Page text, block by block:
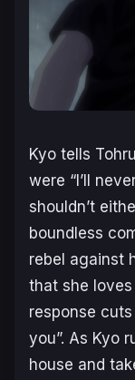
Kyo tells
were “I’ll
shouldn’t
boundless
rebel against
that she loves
response cuts
you”. As Kyo
house and